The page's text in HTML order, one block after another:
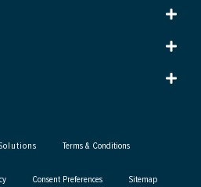
Terms & Conditions
Consent Preferences Sitemap